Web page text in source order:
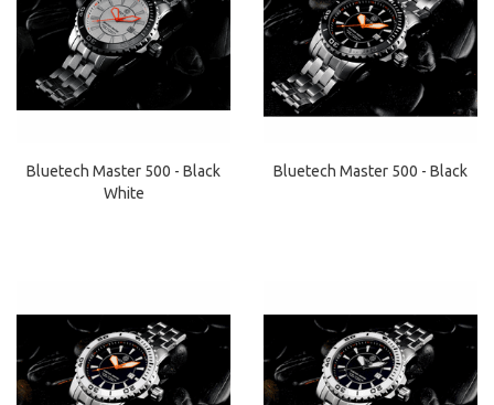
Bluetech Master 500 - Black
White
Bluetech Master 500 - Black